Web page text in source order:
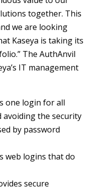
together. This
we are looking
Kaseya is taking its
The AuthAnvil
IT management
one login for all
avoiding the security
by password
web logins that do
secure